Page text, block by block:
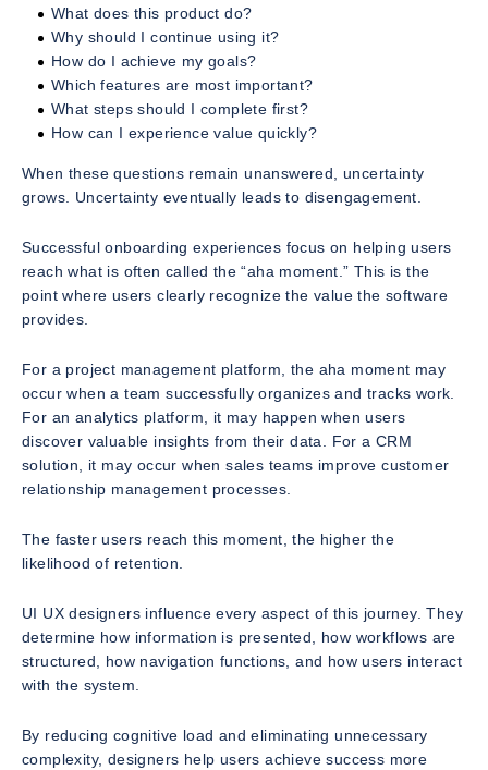
What does this product do?
Why should I continue using it?
How do I achieve my goals?
Which features are most important?
What steps should I complete first?
How can I experience value quickly?
When these questions remain unanswered, uncertainty
grows. Uncertainty eventually leads to disengagement.
Successful onboarding experiences focus on helping users
reach what is often called the “aha moment.” This is the
point where users clearly recognize the value the software
provides.
For a project management platform, the aha moment may
occur when a team successfully organizes and tracks work.
For an analytics platform, it may happen when users
discover valuable insights from their data. For a CRM
solution, it may occur when sales teams improve customer
relationship management processes.
The faster users reach this moment, the higher the
likelihood of retention.
UI UX designers influence every aspect of this journey. They
determine how information is presented, how workflows are
structured, how navigation functions, and how users interact
with the system.
By reducing cognitive load and eliminating unnecessary
complexity, designers help users achieve success more